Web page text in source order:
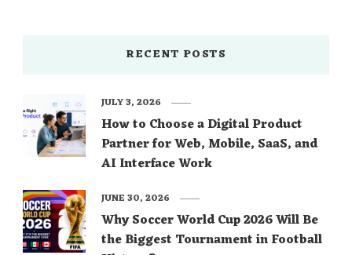
RECENT POSTS
How to Choose a Digital Product
Partner for Web, Mobile, SaaS, and
AI Interface Work
JULY 3, 2026
Why Soccer World Cup 2026 Will Be
the Biggest Tournament in Football
JUNE 30, 2026